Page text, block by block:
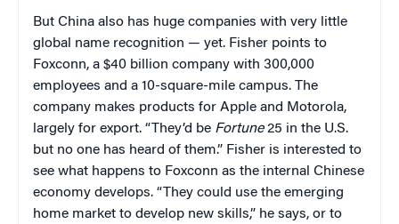
But China also has huge companies with very little
global name recognition — yet. Fisher points to
Foxconn, a $40 billion company with 300,000
employees and a 10-square-mile campus. The
company makes products for Apple and Motorola,
largely for export. “They’d be Fortune25 in the U.S.
but no one has heard of them.” Fisher is interested to
see what happens to Foxconn as the internal Chinese
economy develops. “They could use the emerging
home market to develop new skills,” he says, or to